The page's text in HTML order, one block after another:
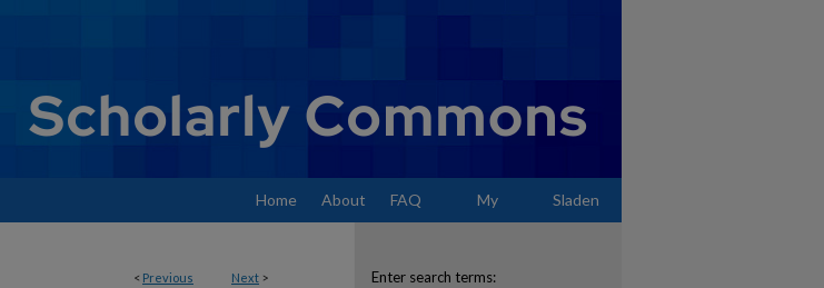
Home About FAQ My Sladen
< Previous Next >
Enter search terms: